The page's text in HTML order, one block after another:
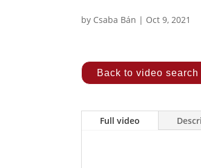
by Csaba Bán | Oct 9, 2021
Back to video search
Full video